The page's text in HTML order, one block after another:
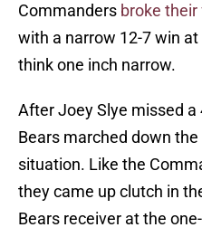
Commanders broke
with a narrow 12-7 win
think one inch narrow.
After Joey Slye missed a
Bears marched down
situation. Like the
they came up clutch in
Bears receiver at the